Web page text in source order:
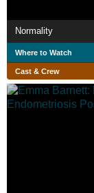
Normality
Where to Watch
Cast & Crew